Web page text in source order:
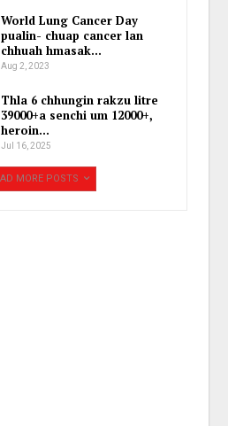
World Lung Cancer Day
pualin- chuap cancer lan
chhuah hmasak…
Aug 2, 2023
Thla 6 chhungin rakzu litre
39000+a senchi um 12000+,
heroin…
Jul 16, 2025
MORE POSTS